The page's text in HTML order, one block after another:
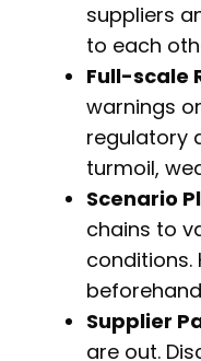
suppliers
to each
Full-scale
warnings
regulatory
turmoil,
Scenario
chains to
conditions.
Supplier
are out.